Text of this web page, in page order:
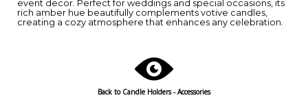
event decor. Perfect for weddings and special occasions, its
rich amber hue beautifully complements votive candles,
creating a cozy atmosphere that enhances any celebration.
Back to Candle Holders - Accessories